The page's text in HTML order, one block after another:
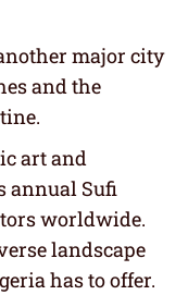
major city
and the
art and
annual Sufi
worldwide.
landscape
has to offer.